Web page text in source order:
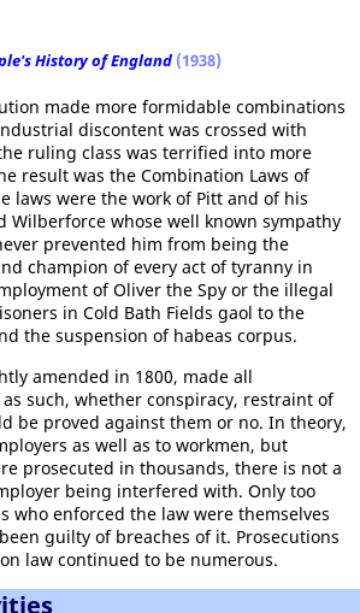
History of England (1938)
made more formidable combinations
discontent was crossed with
ruling class was terrified into more
result was the Combination Laws of
laws were the work of Pitt and of his
Wilberforce whose well known sympathy
prevented him from being the
champion of every act of tyranny in
of Oliver the Spy or the illegal
in Cold Bath Fields gaol to the
the suspension of habeas corpus.
amended in 1800, made all
such, whether conspiracy, restraint of
be proved against them or no. In theory,
as well as to workmen, but
prosecuted in thousands, there is not a
being interfered with. Only too
who enforced the law were themselves
guilty of breaches of it. Prosecutions
law continued to be numerous.